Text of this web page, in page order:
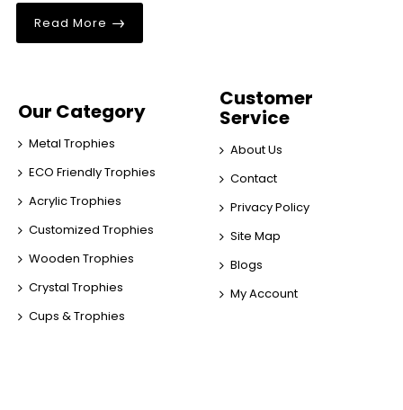
Read More
Our Category
Metal Trophies
ECO Friendly Trophies
Acrylic Trophies
Customized Trophies
Wooden Trophies
Crystal Trophies
Cups & Trophies
Customer
Service
About Us
Contact
Privacy Policy
Site Map
Blogs
My Account